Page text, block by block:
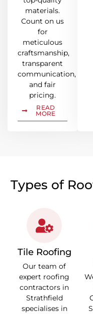
materials.
Count on us
for
meticulous
craftsmanship,
transparent
communication,
and fair
pricing.
READ
MORE
Types of
Tile Roofing
Our team of
expert roofing
contractors in
Strathfield
specialises in